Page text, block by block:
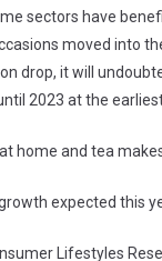
sectors have
moved into
drop, it will
2023 at the
home and tea
expected this
Lifestyles